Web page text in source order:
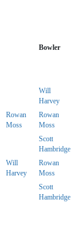
Bowler
Will
Harvey
Rowan
Moss
Rowan
Moss
Scott
Hambridge
Will
Harvey
Rowan
Moss
Scott
Hambridge